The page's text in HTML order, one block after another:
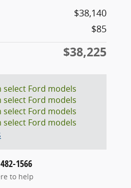
$38,140
$85
$38,225
select Ford models
select Ford models
select Ford models
select Ford models
1566
to help